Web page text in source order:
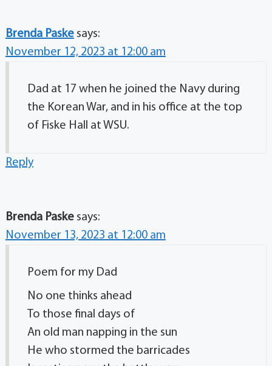
Brenda Paske says:
November 12, 2023 at 12:00 am
Dad at 17 when he joined the Navy during
the Korean War, and in his office at the top
of Fiske Hall at WSU.
Reply
Brenda Paske says:
November 13, 2023 at 12:00 am
Poem for my Dad
No one thinks ahead
To those final days of
An old man napping in the sun
He who stormed the barricades